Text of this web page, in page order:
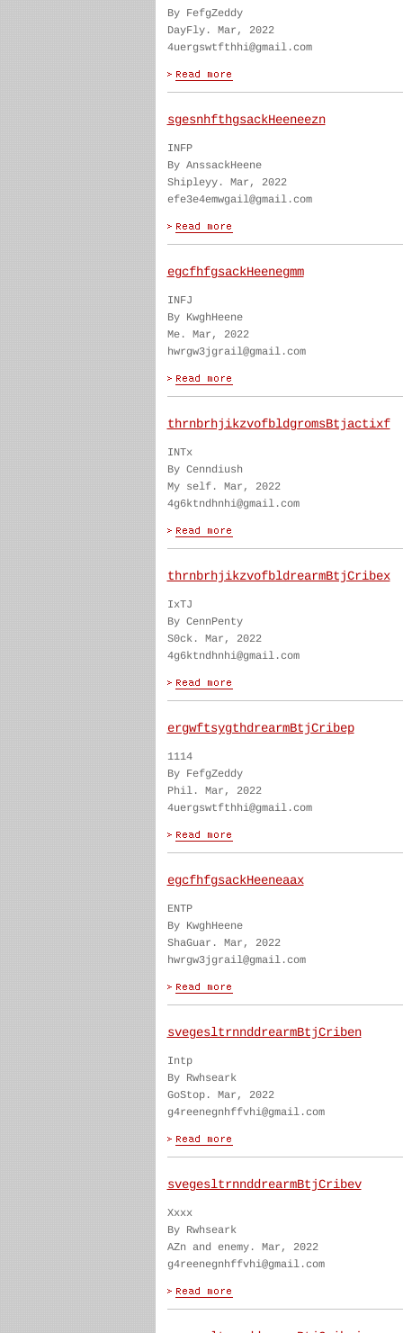
By FefgZeddy
DayFly. Mar, 2022
4uergswtfthhi@gmail.com
sgesnhfthgsackHeeneezn
INFP
By AnssackHeene
Shipleyy. Mar, 2022
efe3e4emwgail@gmail.com
egcfhfgsackHeenegmm
INFJ
By KwghHeene
Me. Mar, 2022
hwrgw3jgrail@gmail.com
thrnbrhjikzvofbldgromsBtjactixf
INTx
By Cenndiush
My self. Mar, 2022
4g6ktndhnhi@gmail.com
thrnbrhjikzvofbldrearmBtjCribex
IxTJ
By CennPenty
S0ck. Mar, 2022
4g6ktndhnhi@gmail.com
ergwftsygthdrearmBtjCribep
1114
By FefgZeddy
Phil. Mar, 2022
4uergswtfthhi@gmail.com
egcfhfgsackHeeneaax
ENTP
By KwghHeene
ShaGuar. Mar, 2022
hwrgw3jgrail@gmail.com
svegesltrnnddrearmBtjCriben
Intp
By Rwhseark
GoStop. Mar, 2022
g4reenegnhffvhi@gmail.com
svegesltrnnddrearmBtjCribev
Xxxx
By Rwhseark
AZn and enemy. Mar, 2022
g4reenegnhffvhi@gmail.com